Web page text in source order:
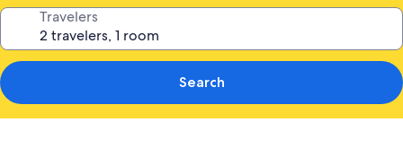
Travelers
Search